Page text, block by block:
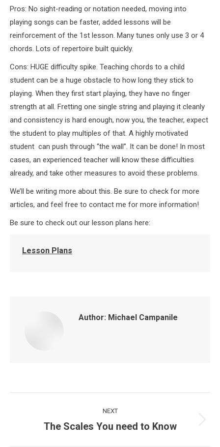
Pros: No sight-reading or notation needed, moving into
playing songs can be faster, added lessons will be
reinforcement of the 1st lesson. Many tunes only use 3 or 4
chords. Lots of repertoire built quickly.
Cons: HUGE difficulty spike. Teaching chords to a child
student can be a huge obstacle to how long they stick to
playing. When they first start playing, they have no finger
strength at all. Fretting one single string and playing it cleanly
and consistency is hard enough, now you, the teacher, expect
the student to play multiples of that. A highly motivated
student can push through “the wall”. It can be done! In most
cases, an experienced teacher will know these difficulties
already, and take other measures to avoid these problems.
We’ll be writing more about this. Be sure to check for more
articles, and feel free to contact me for more information!
Be sure to check out our lesson plans here:
Lesson Plans
Author: Michael Campanile
navigation
NEXT
Next
The Scales You need to Know